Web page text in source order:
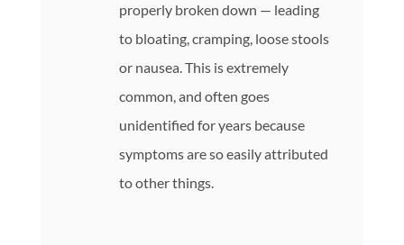
properly broken down — leading
to bloating, cramping, loose stools
or nausea. This is extremely
common, and often goes
unidentified for years because
symptoms are so easily attributed
to other things.